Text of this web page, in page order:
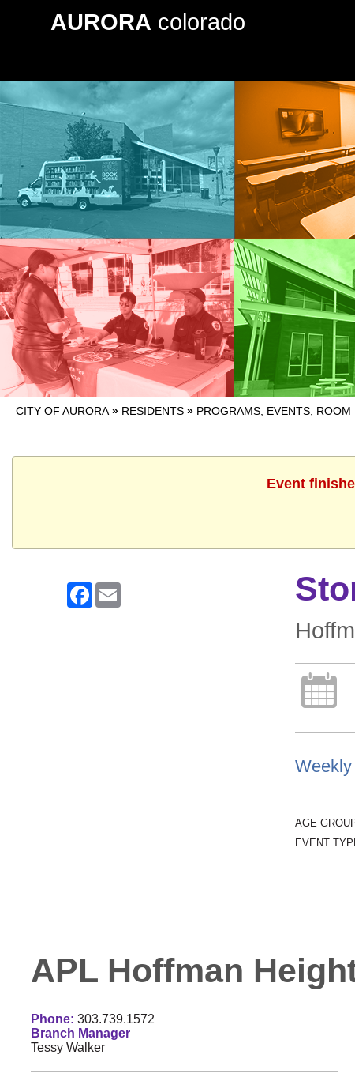
AURORA colorado
CITY OF AURORA » RESIDENTS » PROGRAMS, EVENTS, ROOM
Event
Facebook
AGE
EVENT
APL Hoffman
Phone: 303.739.1572
Branch Manager
Tessy Walker